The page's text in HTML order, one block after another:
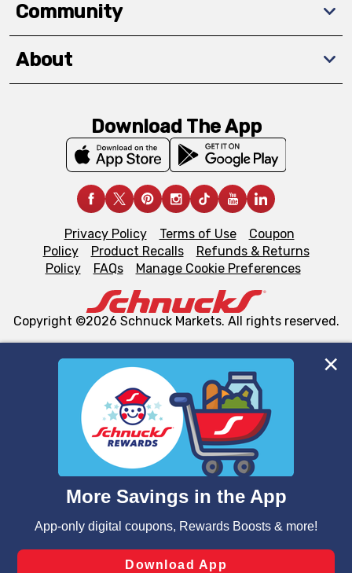
We and our third party partners use cookies, tags, and
similar technologies on this site to ensure the essential
functionality of our website and for business purposes,
such as to enhance site navigation, analyze site usage,
and assist in our marketing flows, such as to personalize
can opt-out of certain cookies, including those used for
laws, by clicking “Cookie Preferences” and clicking “Save
Changes” to save your preferences.
Community
About
Download The App
Privacy Policy Terms of Use
Coupon
Policy
Product Recalls
Refunds & Returns
Policy
FAQs Manage Cookie Preferences
Copyright ©2026 Schnuck Markets. All rights reserved.